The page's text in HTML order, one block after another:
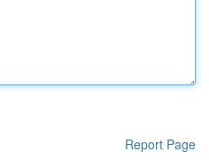
Report Page